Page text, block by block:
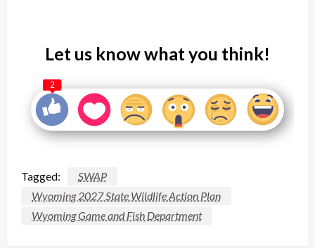
Let us know what you think!
2
Tagged:
SWAP
Wyoming 2027 State Wildlife Action Plan
Wyoming Game and Fish Department